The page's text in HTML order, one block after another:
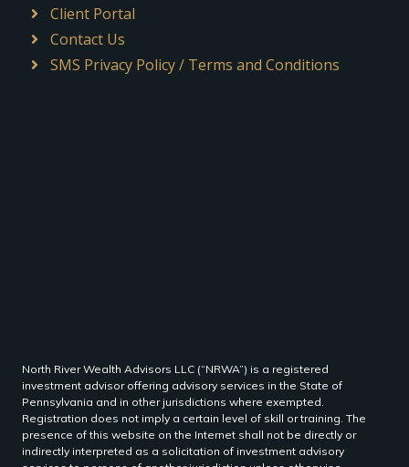
Client Portal
Contact Us
SMS Privacy Policy / Terms and Conditions
North River Wealth Advisors LLC (“NRWA”) is a registered
investment advisor offering advisory services in the State of
Pennsylvania and in other jurisdictions where exempted.
Registration does not imply a certain level of skill or training. The
presence of this website on the Internet shall not be directly or
indirectly interpreted as a solicitation of investment advisory